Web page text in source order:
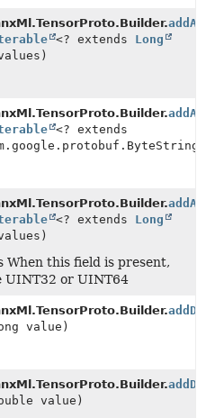
<? extends Long
<? extends
<? extends Long
this field is present,
UINT32 or UINT64
value)
value)